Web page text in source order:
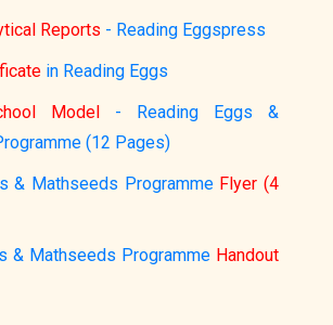
Reports - Reading Eggspress
in Reading Eggs
Model - Reading Eggs &
(12 Pages)
& Mathseeds ProgrammeFlyer (4
& Mathseeds Programme Handout